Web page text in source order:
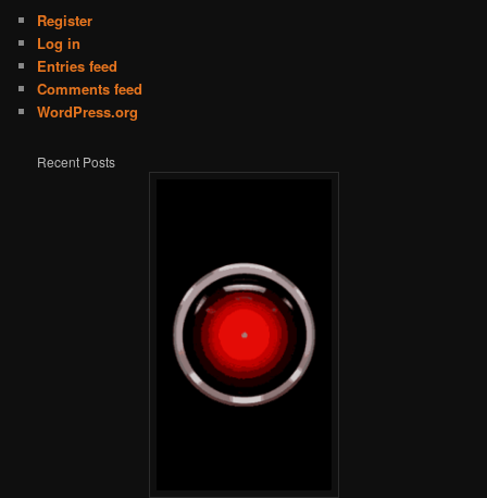
Register
Log in
Entries feed
Comments feed
WordPress.org
Recent Posts